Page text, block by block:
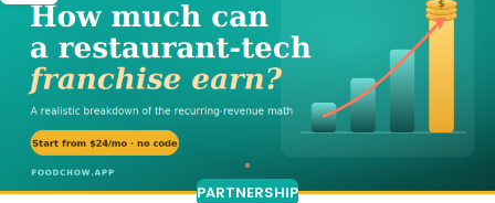
PARTNERSHIP